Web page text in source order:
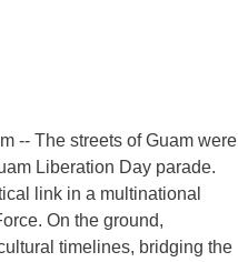
-- The streets of Guam were
Liberation Day parade.
link in a multinational
On the ground,
timelines, bridging the